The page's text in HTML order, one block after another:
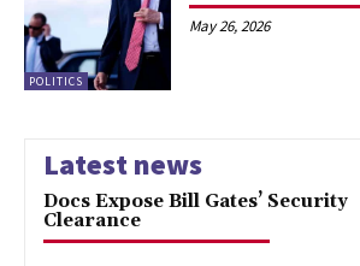
POLITICS
May 26, 2026
Latest news
Docs Expose Bill Gates’ Security
Clearance